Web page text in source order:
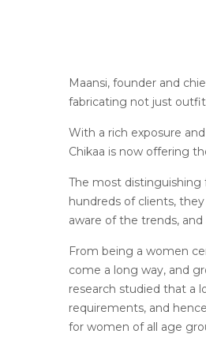
Maansi, founder and
fabricating not just
With a rich exposure
Chikaa is now offering
The most
hundreds of clients,
aware of the trends,
From being a women
come a long way, and
research studied that a
requirements, and
for women of all age